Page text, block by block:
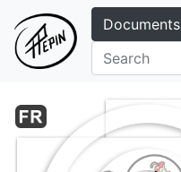
Documents